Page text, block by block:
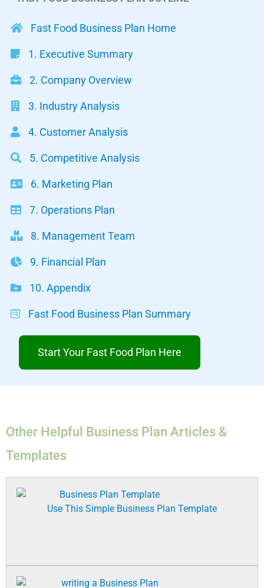
Fast Food Business Plan Home
1. Executive Summary
2. Company Overview
3. Industry Analysis
4. Customer Analysis
5. Competitive Analysis
6. Marketing Plan
7. Operations Plan
8. Management Team
9. Financial Plan
10. Appendix
Fast Food Business Plan Summary
Start Your Fast Food Plan Here
Other Helpful Business Plan Articles &
Templates
Use This Simple Business Plan Template